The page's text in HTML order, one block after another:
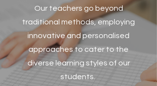
Our teachers go beyond
traditional methods, employing
innovative and personalised
approaches to cater to the
diverse learning styles of our
students.